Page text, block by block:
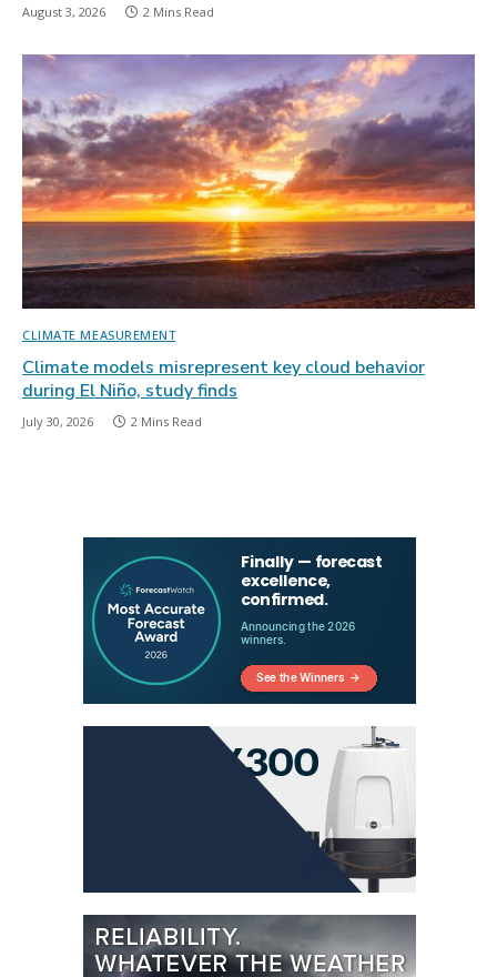
August 3, 2026 2 Mins Read
CLIMATE MEASUREMENT
Climate models misrepresent key cloud behavior
during El Niño, study finds
July 30, 2026 2 Mins Read